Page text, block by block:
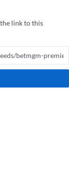
link to this